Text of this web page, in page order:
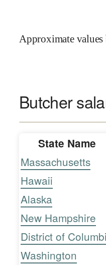
Approximate values
Butcher
State Name
Massachusetts
Hawaii
Alaska
New Hampshire
District of
Washington